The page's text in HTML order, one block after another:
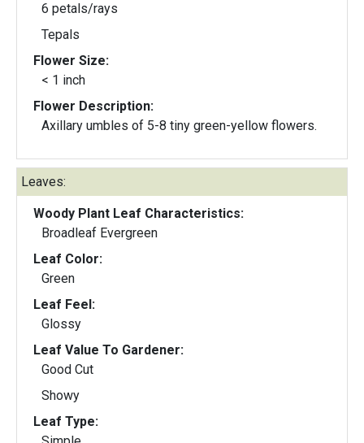
6 petals/rays
Tepals
Flower Size:
< 1 inch
Flower Description:
Axillary umbles of 5-8 tiny green-yellow flowers.
Leaves:
Woody Plant Leaf Characteristics:
Broadleaf Evergreen
Leaf Color:
Green
Leaf Feel:
Glossy
Leaf Value To Gardener:
Good Cut
Showy
Leaf Type: